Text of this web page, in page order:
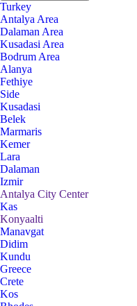
Turkey
Antalya Area
Dalaman Area
Kusadasi Area
Bodrum Area
Alanya
Fethiye
Side
Kusadasi
Belek
Marmaris
Kemer
Lara
Dalaman
Izmir
Antalya City Center
Kas
Konyaalti
Manavgat
Didim
Kundu
Greece
Crete
Kos